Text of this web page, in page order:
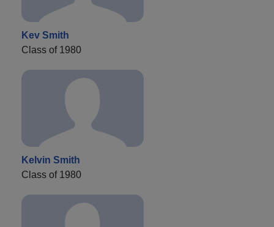
Kev Smith
Class of 1980
Kelvin Smith
Class of 1980